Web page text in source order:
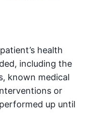
health
including the
known medical
or
up until